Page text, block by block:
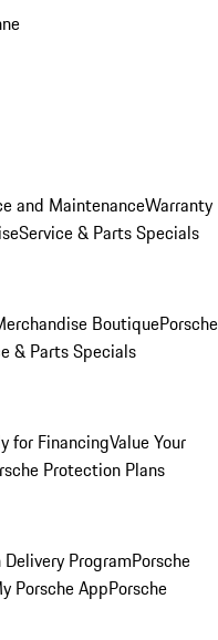
and MaintenanceWarranty
Service & Parts Specials
BoutiquePorsche
& Parts Specials
for FinancingValue Your
Protection Plans
Delivery ProgramPorsche
Porsche AppPorsche